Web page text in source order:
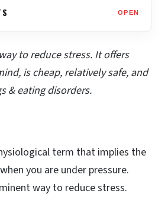
OPEN
to reduce stress. It offers
is cheap, relatively safe, and
& eating disorders.
term that implies the
you are under pressure.
way to reduce stress.